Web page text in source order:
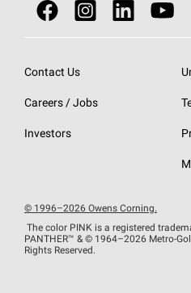
NEI ACT
SureNail®
StreakGuard® Algae
Owens Corning Roofing
Roofing Design &
EU Declaration of
Do Not Sell or Share My
Contact Us
Careers / Jobs
Investors
© 1996–2026 Owens Corning.
The color PINK is a registered
PANTHER™ & © 1964–2026 Metro-
Rights Reserved.